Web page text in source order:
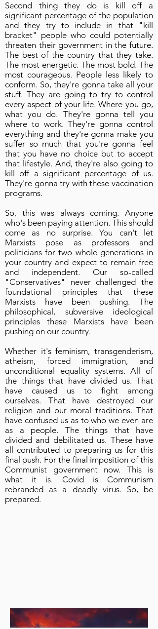
Second thing they do is kill off a
significant percentage of the population
and they try to include in that "kill
bracket" people who could potentially
threaten their government in the future.
The best of the country that they take.
The most energetic. The most bold. The
most courageous. People less likely to
conform. So, they're gonna take all your
stuff. They are going to try to control
every aspect of your life. Where you go,
what you do. They're gonna tell you
where to work. They're gonna control
everything and they're gonna make you
suffer so much that you're gonna feel
that you have no choice but to accept
that lifestyle. And, they're also going to
kill off a significant percentage of us.
They're gonna try with these vaccination
programs.
So, this was always coming. Anyone
who's been paying attention. This should
come as no surprise. You can't let
Marxists pose as professors and
politicians for two whole generations in
your country and expect to remain free
and independent. Our so-called
"Conservatives" never challenged the
foundational principles that these
Marxists have been pushing. The
philosophical, subversive ideological
principles these Marxists have been
pushing on our country.
Whether it's feminism, transgenderism,
atheism, forced immigration, and
unconditional equality systems. All of
the things that have divided us. That
have caused us to fight among
ourselves. That have destroyed our
religion and our moral traditions. That
have confused us as to who we even are
as a people. The things that have
divided and debilitated us. These have
all contributed to preparing us for this
final push. For the final imposition of this
Communist government now. This is
what it is. Covid is Communism
rebranded as a deadly virus. So, be
prepared.